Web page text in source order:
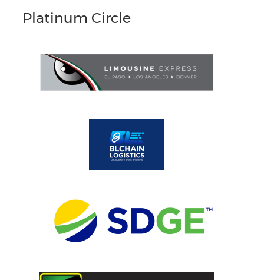
Platinum Circle